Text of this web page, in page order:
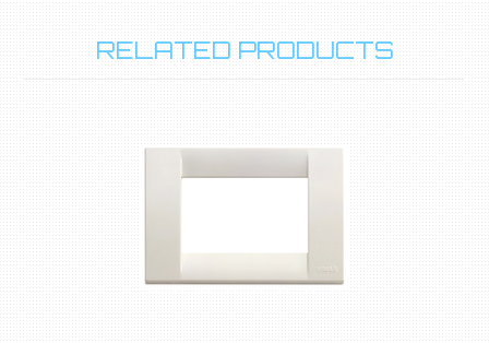
RELATED PRODUCTS